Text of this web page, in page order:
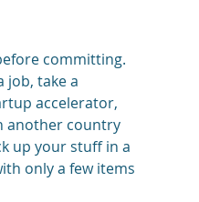
committing.
job, take a
accelerator,
another country
up your stuff in a
only a few items